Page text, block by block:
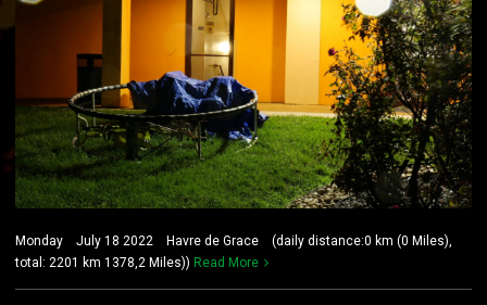
Monday July 18 2022 Havre de Grace (daily distance:0 km (0 Miles),
total: 2201 km 1378,2 Miles)) Read More